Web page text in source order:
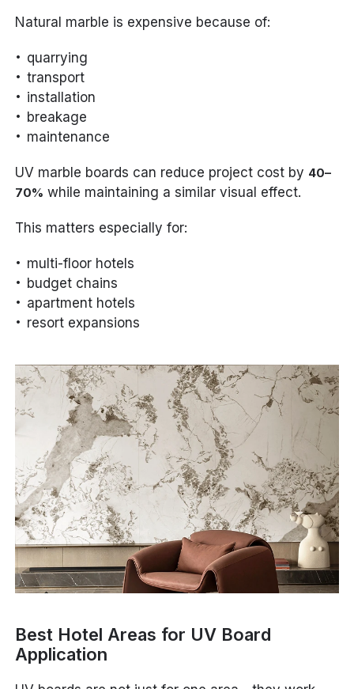
Natural marble is expensive because of:
quarrying
transport
installation
breakage
maintenance
UV marble boards can reduce project cost by 40–
70% while maintaining a similar visual effect.
This matters especially for:
multi-floor hotels
budget chains
apartment hotels
resort expansions
Best Hotel Areas for UV Board
Application